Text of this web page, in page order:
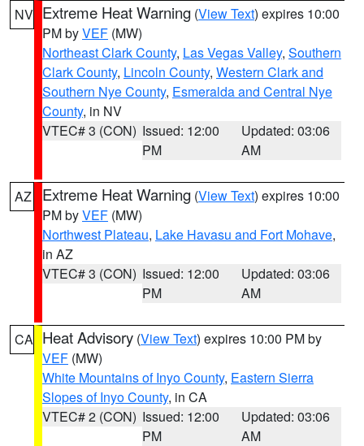
NV Extreme Heat Warning (View Text) expires 10:00
PM byVEF (MW)
Northeast Clark County, Las Vegas Valley, Southern
Clark County, Lincoln County, Western Clark and
Southern Nye County, Esmeralda and Central Nye
County, in NV
VTEC# 3 (CON) Issued: 12:00
PM
Updated: 03:06
AM
AZ Extreme Heat Warning (View Text) expires 10:00
PM byVEF (MW)
Northwest Plateau, Lake Havasu and Fort Mohave,
in AZ
VTEC# 3 (CON) Issued: 12:00
PM
Updated: 03:06
AM
CA Heat Advisory (View Text) expires 10:00 PM by
VEF (MW)
White Mountains of Inyo County, Eastern Sierra
Slopes of Inyo County, in CA
VTEC# 2 (CON) Issued: 12:00
PM
Updated: 03:06
AM